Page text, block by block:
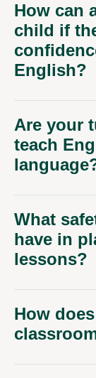
How can
child if
English?
Are your
teach
What
have in
lessons?
How